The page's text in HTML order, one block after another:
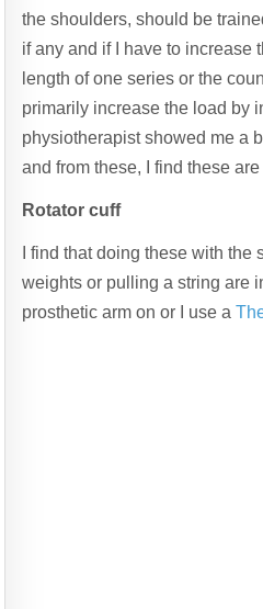
the shoulders, should be
if any and if I have to increase
length of one series or the
primarily increase the load by
physiotherapist showed me a
and from these, I find these
Rotator cuff
I find that doing these with
weights or pulling a string are
prosthetic arm on or I use a